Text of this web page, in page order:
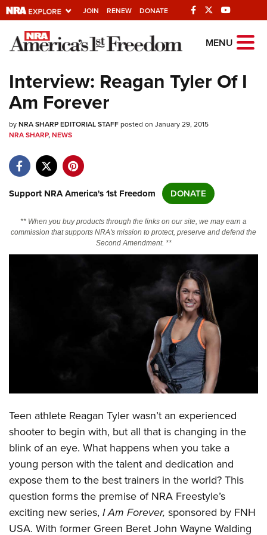
JOIN RENEW DONATE
Explore The NRA
Universe Of Websites
Quick Links
NRA.ORG
NRA Near You
Friends of NRA
NRA Online Training
Politics, Policy and Legislation
Affiliated Clubs, Ranges and Businesses
Shooting Sports USA
Adaptive Shooting
Great American Outdoor Show
NRA Whittington Center
EVENTS AND ENTERTAINMENT
Women's Wilderness Escape
NRA Whittington Center
Friends of NRA
Great American Outdoor Show
NRA Annual Meetings & Exhibits
NRA Day
NRA Country
Competitive Shooting Programs
NRA Gun Gurus
FIREARMS TRAINING
NRA Gun Safety Rules
Firearm Training
Become An NRA Instructor
Become A Training Counselor
NRA Range Safety Officers
Shooting Sports Coach Development
Adaptive Shooting
NRA Gunsmithing Schools
Friends of NRA
Ring of Freedom
Institute for Legislative Action
NRA Whittington Center
NRA Firearms For Freedom
History Of The NRA
NRA Museums
I Have This Old Gun
NRA Gun Gurus
HUNTING
Hunter Education
Youth Hunter Education Challenge
NRA Whittington Center
Great American Outdoor Show
LAW ENFORCEMENT, MILITARY, SECURITY
Law Enforcement, Military, Security
MEDIA AND PUBLICATIONS
NRA Blog
MEMBERSHIP
MENU
Interview: Reagan Tyler Of I
Am Forever
byNRA SHARP EDITORIAL STAFFposted on January 29, 2015
NRA SHARP,NEWS
Support NRA America's 1st Freedom DONATE
** When you buy products through the links on our site, we may earn a
commission that supports NRA's mission to protect, preserve and defend the
Second Amendment. **
Teen athlete Reagan Tyler wasn’t an experienced
shooter to begin with, but all that is changing in the
blink of an eye. What happens when you take a
young person with the talent and dedication and
expose them to the best trainers in the world? This
question forms the premise of NRA Freestyle’s
exciting new series, I Am Forever, sponsored by FNH
USA. With former Green Beret John Wayne Walding